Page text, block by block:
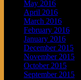
May 2016
April 2016
March 2016
February 2016
January 2016
December 2015
November 2015
October 2015
September 2015